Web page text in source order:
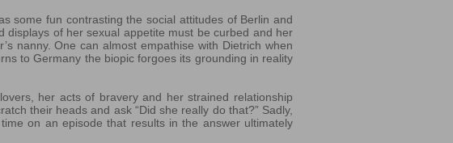
some fun contrasting the social attitudes of Berlin and
displays of her sexual appetite must be curbed and her
nanny. One can almost empathise with Dietrich when
to Germany the biopic forgoes its grounding in reality
her acts of bravery and her strained relationship
their heads and ask “Did she really do that?” Sadly,
on an episode that results in the answer ultimately